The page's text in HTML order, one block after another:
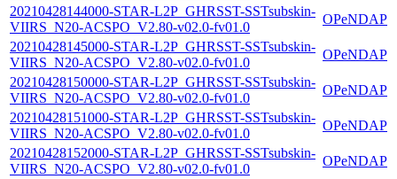
20210428144000-STAR-L2P_GHRSST-SSTsubskin-
VIIRS_N20-ACSPO_V2.80-v02.0-fv01.0
OPeNDAP
20210428145000-STAR-L2P_GHRSST-SSTsubskin-
VIIRS_N20-ACSPO_V2.80-v02.0-fv01.0
OPeNDAP
20210428150000-STAR-L2P_GHRSST-SSTsubskin-
VIIRS_N20-ACSPO_V2.80-v02.0-fv01.0
OPeNDAP
20210428151000-STAR-L2P_GHRSST-SSTsubskin-
VIIRS_N20-ACSPO_V2.80-v02.0-fv01.0
OPeNDAP
20210428152000-STAR-L2P_GHRSST-SSTsubskin-
VIIRS_N20-ACSPO_V2.80-v02.0-fv01.0
OPeNDAP